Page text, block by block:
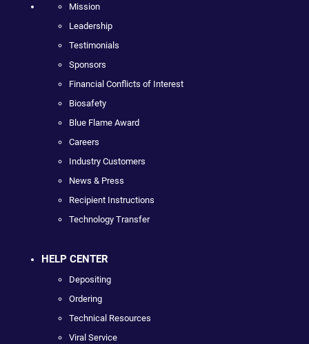
Mission
Leadership
Testimonials
Sponsors
Financial Conflicts of Interest
Biosafety
Blue Flame Award
Careers
Industry Customers
News & Press
Recipient Instructions
Technology Transfer
HELP CENTER
Depositing
Ordering
Technical Resources
Viral Service